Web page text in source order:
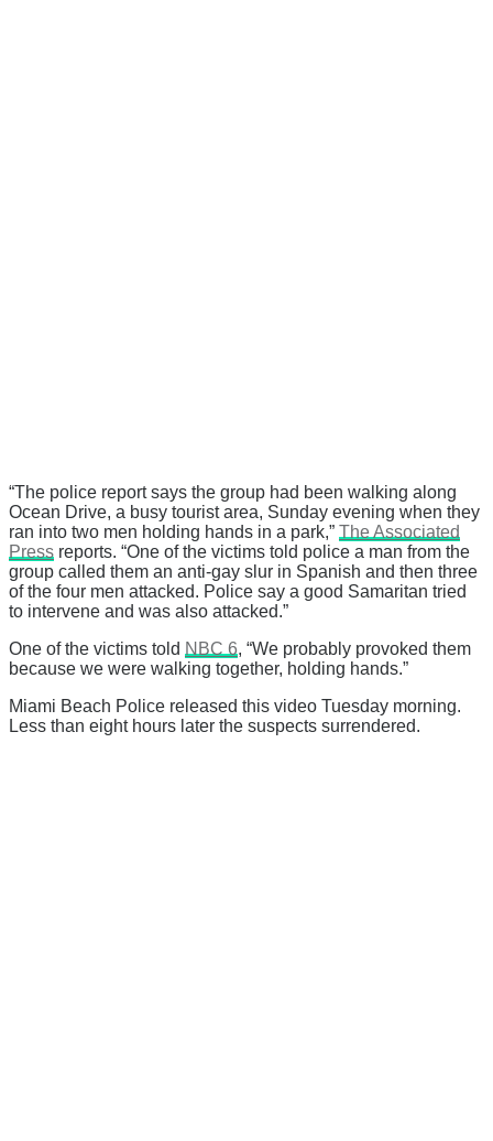
“The police report says the group had been walking along
Ocean Drive, a busy tourist area, Sunday evening when they
ran into two men holding hands in a park,” The Associated
Press reports. “One of the victims told police a man from the
group called them an anti-gay slur in Spanish and then three
of the four men attacked. Police say a good Samaritan tried
to intervene and was also attacked.”
One of the victims told NBC 6, “We probably provoked them
because we were walking together, holding hands.”
Miami Beach Police released this video Tuesday morning.
Less than eight hours later the suspects surrendered.